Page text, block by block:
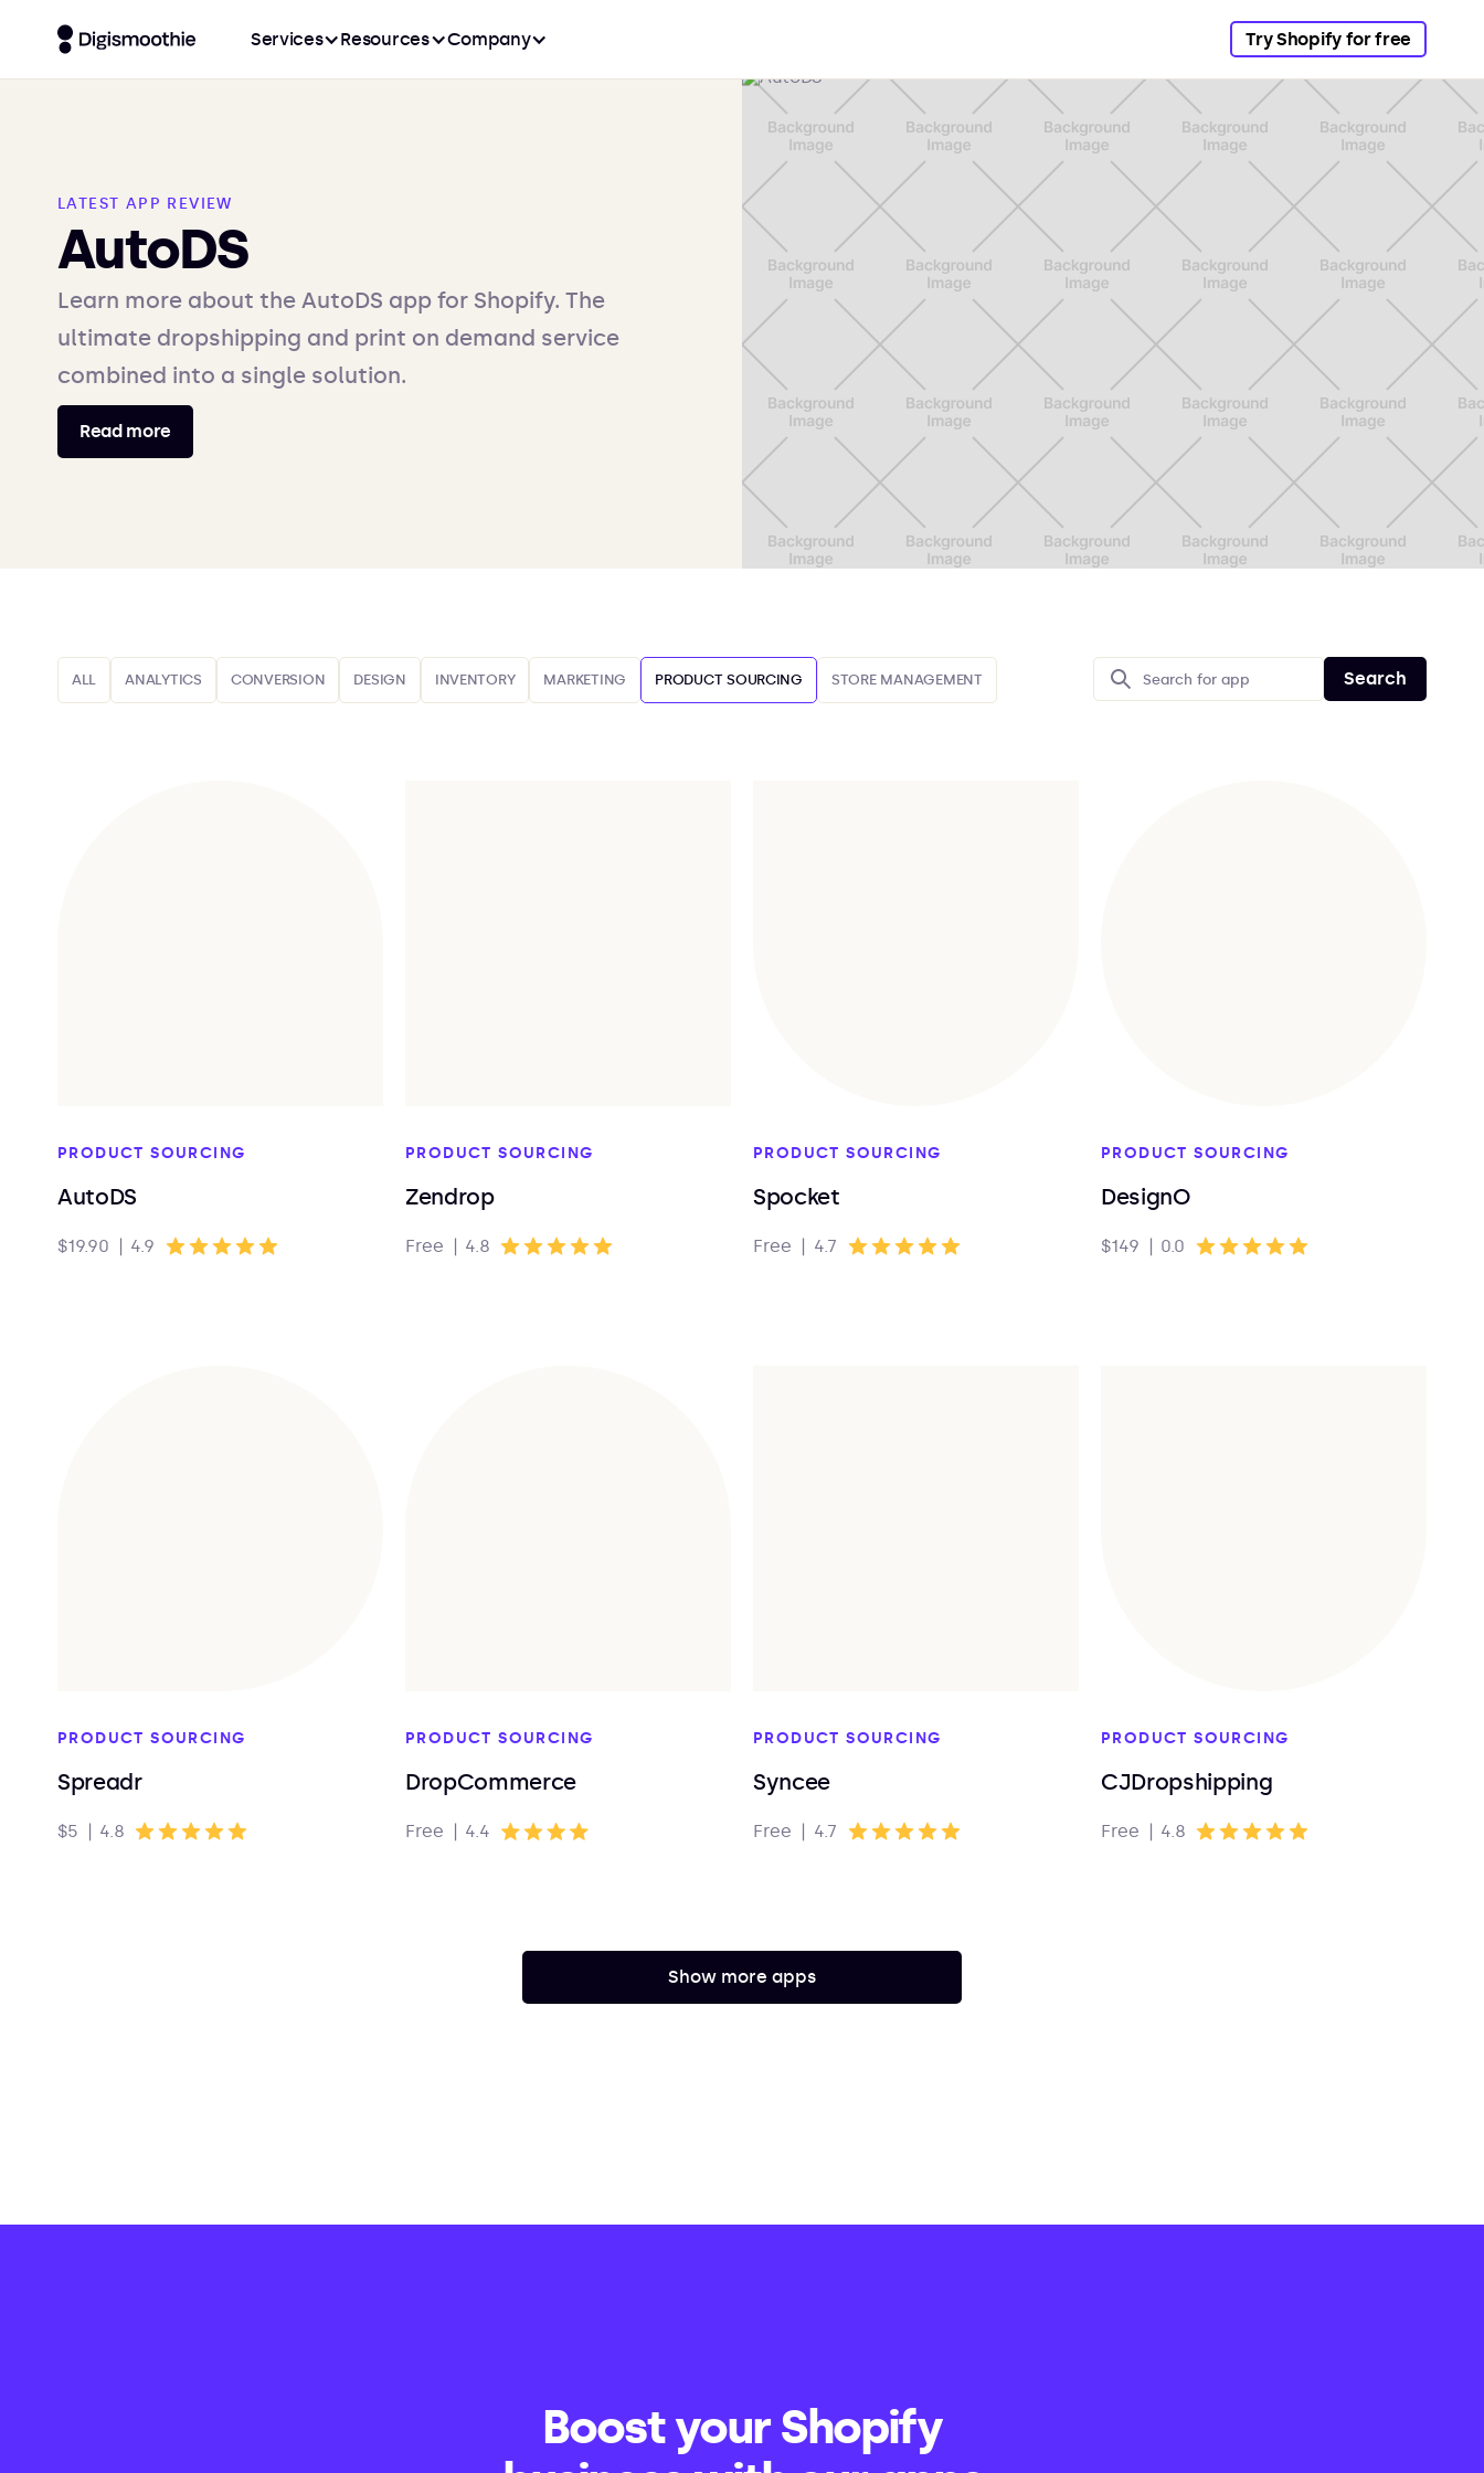
Services Resources Company Try Shopify for free
LATEST APP REVIEW
AutoDS
Learn more about the AutoDS app for Shopify. The
ultimate dropshipping and print on demand service
combined into a single solution.
Read more
ALL ANALYTICS CONVERSION DESIGN INVENTORY MARKETING PRODUCT SOURCING STORE MANAGEMENT
PRODUCT SOURCING
AutoDS
$19.90 | 4.9
PRODUCT SOURCING
Zendrop
Free | 4.8
PRODUCT SOURCING
Spocket
Free | 4.7
PRODUCT SOURCING
DesignO
$149 | 0.0
PRODUCT SOURCING
Spreadr
$5 | 4.8
PRODUCT SOURCING
DropCommerce
Free | 4.4
PRODUCT SOURCING
Syncee
Free | 4.7
PRODUCT SOURCING
CJDropshipping
Free | 4.8
Show more apps
Boost your Shopify